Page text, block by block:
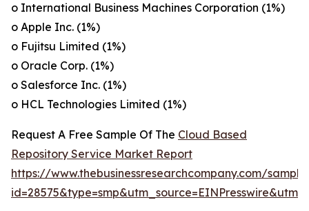
o International Business Machines Corporation (1%)
o Apple Inc. (1%)
o Fujitsu Limited (1%)
o Oracle Corp. (1%)
o Salesforce Inc. (1%)
o HCL Technologies Limited (1%)
Request A Free Sample Of The Cloud Based
Repository Service Market Report
https://www.thebusinessresearchcompany.com/